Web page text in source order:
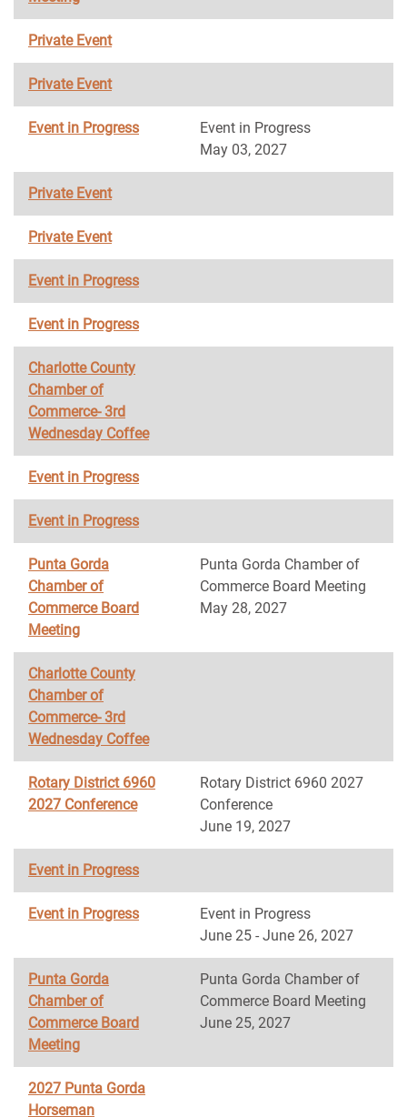
Private Event
Private Event
Event in Progress
Event in Progress
May 03, 2027
Private Event
Private Event
Event in Progress
Event in Progress
Charlotte County
Chamber of
Commerce- 3rd
Wednesday Coffee
Event in Progress
Event in Progress
Punta Gorda
Chamber of
Commerce Board
Meeting
Punta Gorda Chamber of
Commerce Board Meeting
May 28, 2027
Charlotte County
Chamber of
Commerce- 3rd
Wednesday Coffee
Rotary District 6960
2027 Conference
Rotary District 6960 2027
Conference
June 19, 2027
Event in Progress
Event in Progress
Event in Progress
June 25 - June 26, 2027
Punta Gorda
Chamber of
Commerce Board
Meeting
Punta Gorda Chamber of
Commerce Board Meeting
June 25, 2027
2027 Punta Gorda
Horseman